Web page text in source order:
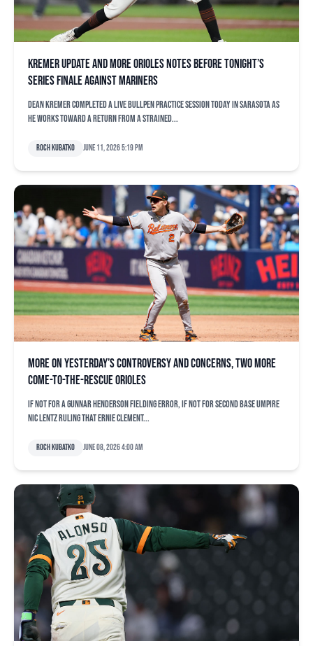
Kremer update and more Orioles notes before tonight’s
series finale against Mariners
Dean Kremer completed a live bullpen practice session today in Sarasota as
he works toward a return from a strained...
Roch Kubatko June 11, 2026 5:19 pm
More on yesterday’s controversy and concerns, two more
come-to-the-rescue Orioles
If not for a Gunnar Henderson fielding error, if not for second base umpire
Nic Lentz ruling that Ernie Clement...
Roch Kubatko June 08, 2026 4:00 am